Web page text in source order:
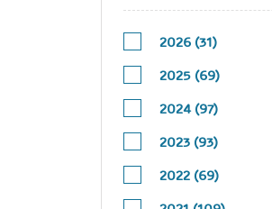
2026 (31)
2025 (69)
2024 (97)
2023 (93)
2022 (69)